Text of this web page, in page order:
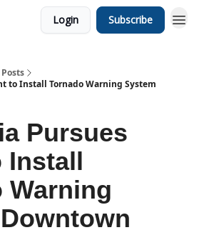
Login Subscribe
Posts
to Install Tornado Warning System
Pursues
Install
Warning